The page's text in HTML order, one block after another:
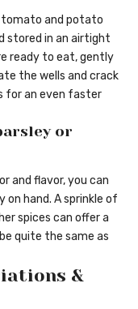
tomato and potato
stored in an airtight
ready to eat, gently
the wells and crack
for an even faster
or
and flavor, you can
on hand. A sprinkle of
spices can offer a
quite the same as
&